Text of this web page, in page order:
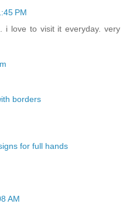
PM
i love to visit it everyday. very
borders
for full hands
AM